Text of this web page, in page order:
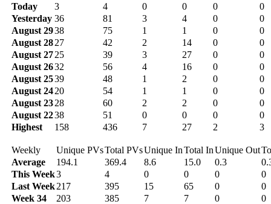
Today
3 4 0 0 0
0
Yesterday 36 81 3 4 0
0
August 2938 75 1 1 0
0
August 2827 42 2 14 0
0
August 2725 39 3 27 0
0
August 2632 56 4 16 0
0
August 2539 48 1 2 0
0
August 2420 54 1 1 0
0
August 2328 60 2 2 0
0
August 2238 51 0 0 0
0
Highest
158 436 7 27 2 3
Weekly Unique PVsTotal PVsUnique InTotal InUnique Out
Average
194.1 369.4 8.6 15.0 0.3
This Week3 4 0 0 0
0
Last Week217 395 15 65 0
0
Week 34
203 385 7 7 0
0